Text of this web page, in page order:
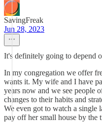
SavingFreak
Jun 28, 2023
It's definitely going to depend
In my congregation we offer
wants it. My wife and I have
years now and we see people
changes to their habits and
We even got to watch a single
pay off her small house by the